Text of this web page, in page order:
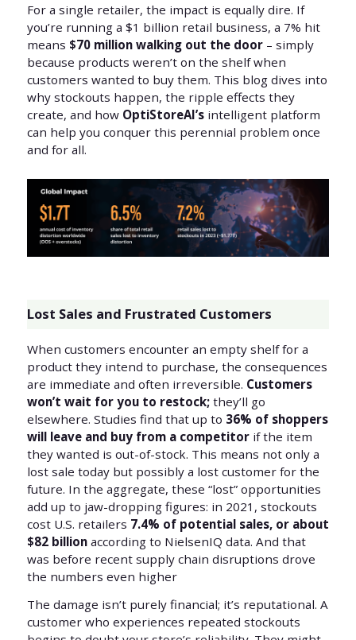
For a single retailer, the impact is equally dire. If
you’re running a $1 billion retail business, a 7% hit
means $70 million walking out the door– simply
because products weren’t on the shelf when
customers wanted to buy them. This blog dives into
why stockouts happen, the ripple effects they
create, and how OptiStoreAI’s intelligent platform
can help you conquer this perennial problem once
and for all.
Lost Sales and Frustrated Customers
When customers encounter an empty shelf for a
product they intend to purchase, the consequences
are immediate and often irreversible. Customers
won’t wait for you to restock;they’ll go
elsewhere. Studies find that up to 36% of shoppers
will leave and buy from a competitorif the item
they wanted is out-of-stock. This means not only a
lost sale today but possibly a lost customer for the
future. In the aggregate, these “lost” opportunities
add up to jaw-dropping figures: in 2021, stockouts
cost U.S. retailers 7.4% of potential sales, or about
$82 billionaccording to NielsenIQ data. And that
was before recent supply chain disruptions drove
the numbers even higher
The damage isn’t purely financial; it’s reputational. A
customer who experiences repeated stockouts